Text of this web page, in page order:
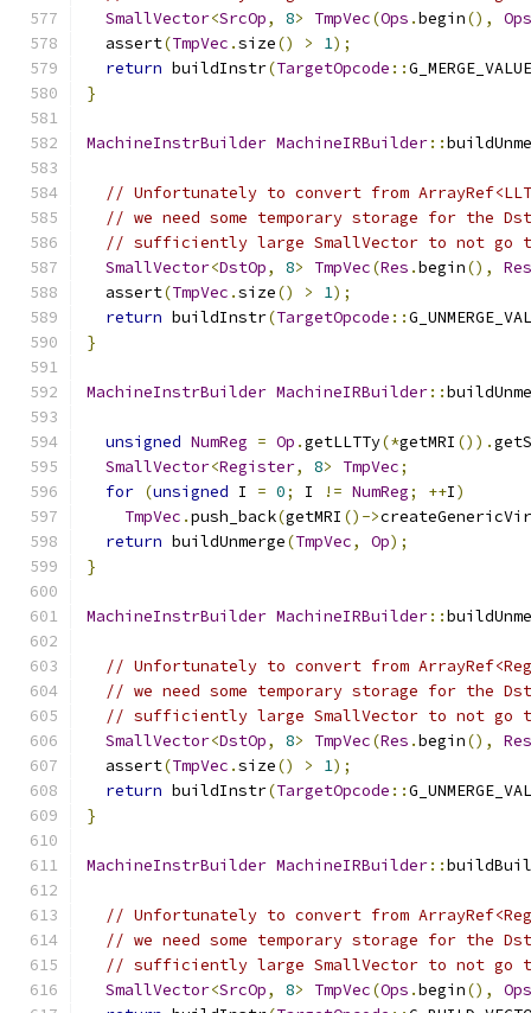
SmallVector<SrcOp, 8> TmpVec(Ops .begin(),
Ops
  assert
(TmpVec .size() > 1);
return buildInstr(TargetOpcode ::
}
MachineInstrBuilder MachineIRBuilder::
// Unfortunately to convert from
// we need some temporary storage for the
// sufficiently large SmallVector to not go
SmallVector<DstOp, 8> TmpVec(Res .begin(),
Res
  assert
(TmpVec .size() > 1);
return buildInstr(TargetOpcode ::
}
MachineInstrBuilder MachineIRBuilder::
unsigned NumReg = Op .getLLTTy(*getMRI ()).
SmallVector<Register, 8> TmpVec;
for (unsigned I = 0; I != NumReg; ++I)
TmpVec .push_back(getMRI ()->
return buildUnmerge(TmpVec, Op);
}
MachineInstrBuilder MachineIRBuilder::
// Unfortunately to convert from
// we need some temporary storage for the
// sufficiently large SmallVector to not go
SmallVector<DstOp, 8> TmpVec(Res .begin(),
Res
  assert
(TmpVec .size() > 1);
return buildInstr(TargetOpcode ::
}
MachineInstrBuilder MachineIRBuilder::
// Unfortunately to convert from
// we need some temporary storage for the
// sufficiently large SmallVector to not go
SmallVector<SrcOp, 8> TmpVec(Ops .begin(),
Ops